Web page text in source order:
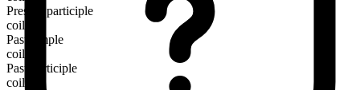
Present participle
coiling
Past simple
coiled
Past participle
coiled